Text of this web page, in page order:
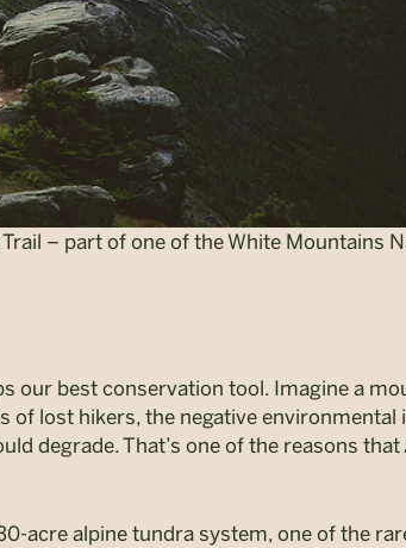
– part of one of the White Mountains
our best conservation tool. Imagine a
lost hikers, the negative environmental
degrade. That’s one of the reasons that
acre alpine tundra system, one of the